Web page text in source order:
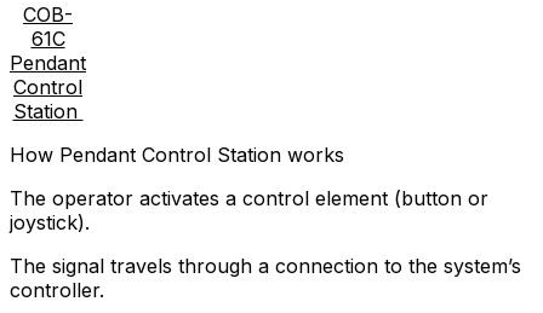
COB-
61C
Pendant
Control
Station
How Pendant Control Station works
The operator activates a control element (button or
joystick).
The signal travels through a connection to the system’s
controller.